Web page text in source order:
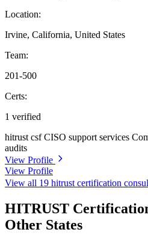
Location:
Irvine, California, United States
Team:
201-500
Certs:
1 verified
hitrust csfCISO support services
audits
View Profile
View Profile
View all 19 hitrust certification
HITRUST
Other States